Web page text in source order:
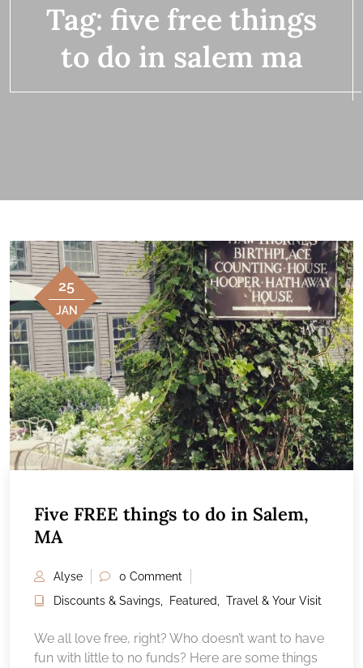
Tag: five free things
to do in salem ma
25
JAN
Five FREE things to do in Salem,
MA
Alyse
0 Comment
Discounts & Savings
Featured Travel & Your Visit
We all love free, right? Who doesn’t want to have
fun with little to no funds? Here are some things